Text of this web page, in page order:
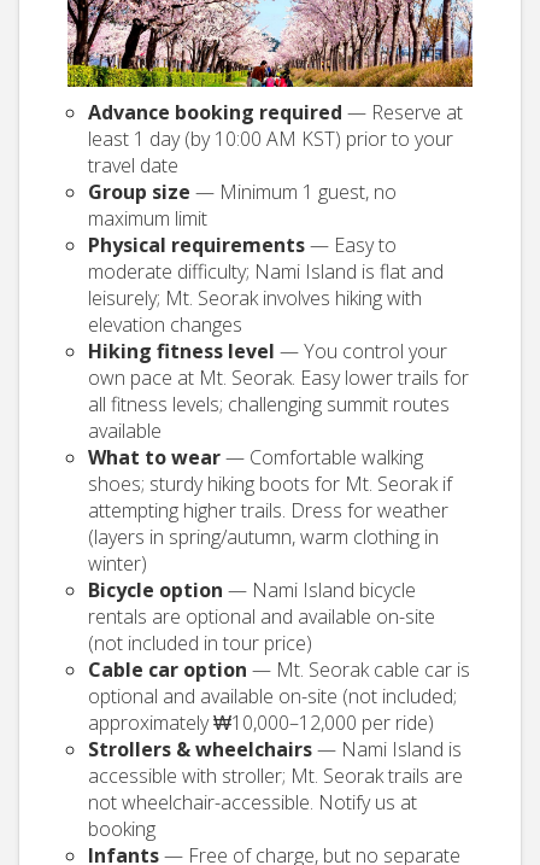
Advance booking required — Reserve at
least 1 day (by 10:00 AM KST) prior to your
travel date
Group size — Minimum 1 guest, no
maximum limit
Physical requirements— Easy to
moderate difficulty; Nami Island is flat and
leisurely; Mt. Seorak involves hiking with
elevation changes
Hiking fitness level — You control your
own pace at Mt. Seorak. Easy lower trails for
all fitness levels; challenging summit routes
available
What to wear— Comfortable walking
shoes; sturdy hiking boots for Mt. Seorak if
attempting higher trails. Dress for weather
(layers in spring/autumn, warm clothing in
winter)
Bicycle option — Nami Island bicycle
rentals are optional and available on-site
(not included in tour price)
Cable car option — Mt. Seorak cable car is
optional and available on-site (not included;
approximately ₩10,000–12,000 per ride)
Strollers & wheelchairs— Nami Island is
accessible with stroller; Mt. Seorak trails are
not wheelchair-accessible. Notify us at
booking
Infants— Free of charge, but no separate